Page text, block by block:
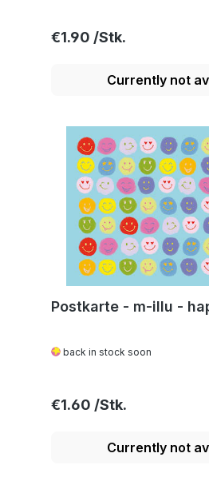
Regular price:
€1.90
Currently not
Postkarte - m-illu -
back in stock soon
Regular price:
€1.60
Currently not